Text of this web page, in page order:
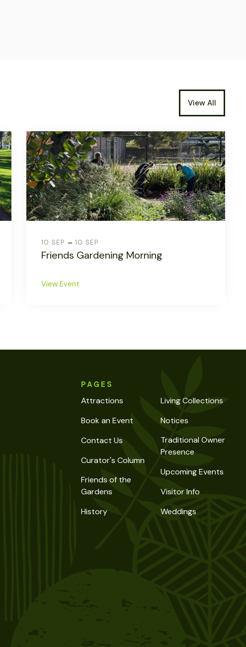
View All
10 SEP - 10 SEP
Friends Gardening Morning
View Event
PAGES
Attractions
Book an Event
Contact Us
Curator's Column
Friends of the
Gardens
History
Living Collections
Notices
Traditional Owner
Presence
Upcoming Events
Visitor Info
Weddings